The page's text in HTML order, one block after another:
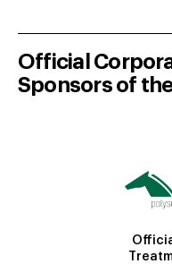
Official
Sponsors of